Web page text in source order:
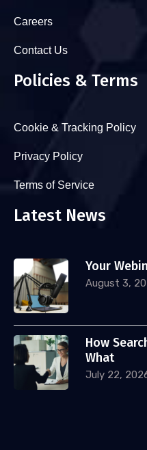
Careers
Contact Us
Policies & Terms
Cookie & Tracking Policy
Privacy Policy
Terms of Service
Latest News
Your
August 3,
How
What
July 22,